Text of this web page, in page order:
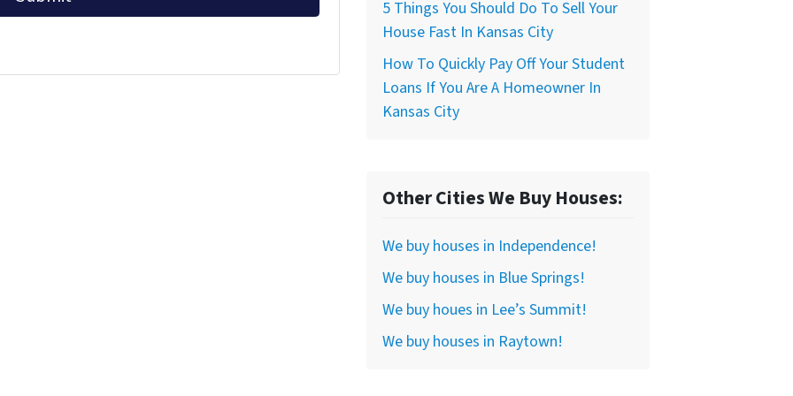
5 Things You Should Do To Sell Your
House Fast In Kansas City
How To Quickly Pay Off Your Student
Loans If You Are A Homeowner In
Kansas City
Other Cities We Buy Houses:
We buy houses in Independence!
We buy houses in Blue Springs!
We buy houes in Lee’s Summit!
We buy houses in Raytown!